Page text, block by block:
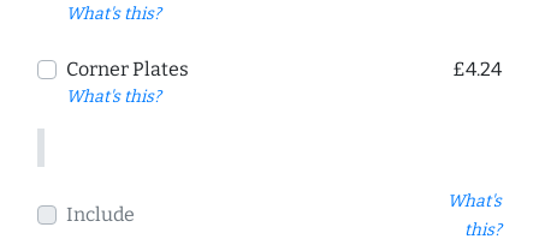
What's this?
Corner Plates
What's this?
£4.24
Include
What's
this?